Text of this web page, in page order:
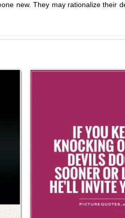
new. They may rationalize their